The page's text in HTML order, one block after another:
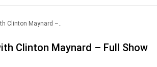
Clinton Maynard –..
Clinton Maynard – Full Show